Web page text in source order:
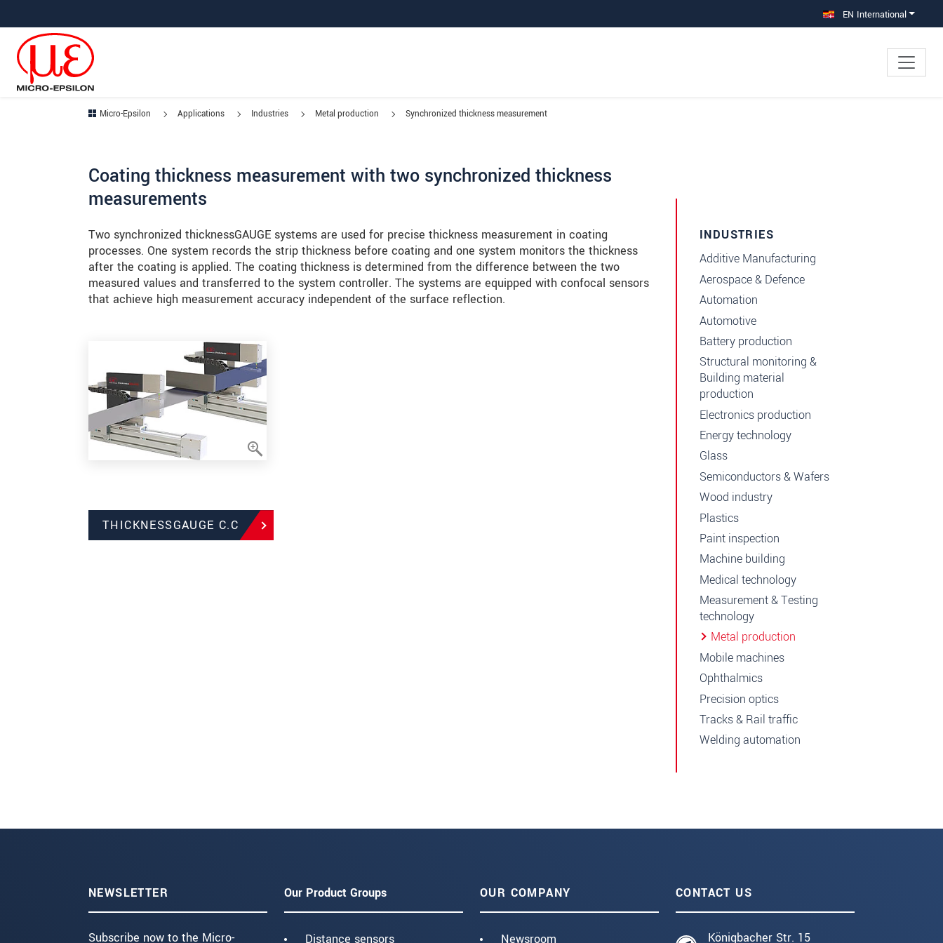
EN International
Micro-Epsilon Applications Industries Metal production Synchronized thickness measurement
Coating thickness measurement with two synchronized thickness
measurements
Two synchronized thicknessGAUGE systems are used for precise thickness measurement in coating
processes. One system records the strip thickness before coating and one system monitors the thickness
after the coating is applied. The coating thickness is determined from the difference between the two
measured values and transferred to the system controller. The systems are equipped with confocal sensors
that achieve high measurement accuracy independent of the surface reflection.
THICKNESSGAUGE C.C
INDUSTRIES
Additive Manufacturing
Aerospace & Defence
Automation
Automotive
Battery production
Structural monitoring &
Building material
production
Electronics production
Energy technology
Glass
Semiconductors & Wafers
Wood industry
Plastics
Paint inspection
Machine building
Medical technology
Measurement & Testing
technology
Metal production
Mobile machines
Ophthalmics
Precision optics
Tracks & Rail traffic
Welding automation
NEWSLETTER
Subscribe now to the Micro-
Our Product Groups
Distance sensors
OUR COMPANY
Newsroom
CONTACT US
Königbacher Str. 15